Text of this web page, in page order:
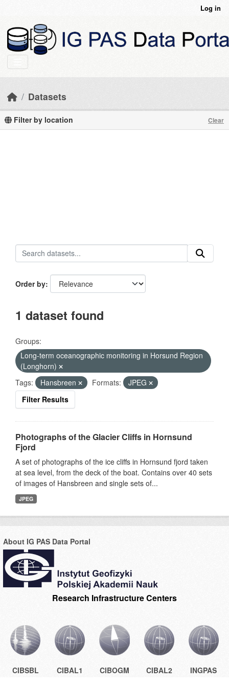
Log in
Datasets
Filter by location Clear
Order by
1 dataset found
Groups:
Long-term oceanographic monitoring in Horsund Region
(Longhorn)
Tags:
Hansbreen Formats:
JPEG
Filter Results
Photographs of the Glacier Cliffs in Hornsund
Fjord
A set of photographs of the ice cliffs in Hornsund fjord taken
at sea level, from the deck of the boat. Contains over 40 sets
of images of Hansbreen and single sets of...
JPEG
About IG PAS Data Portal
Research Infrastructure Centers
CIBSBL CIBAL1 CIBOGM CIBAL2 INGPAS